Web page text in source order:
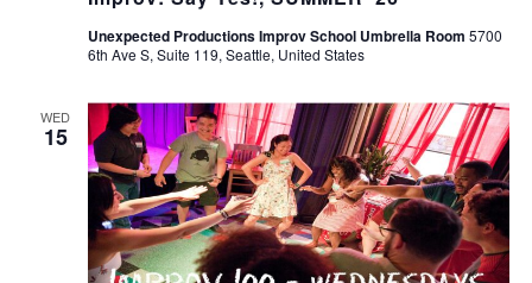
Unexpected Productions Improv School Umbrella Room 5700
6th Ave S, Suite 119, Seattle, United States
WED
15